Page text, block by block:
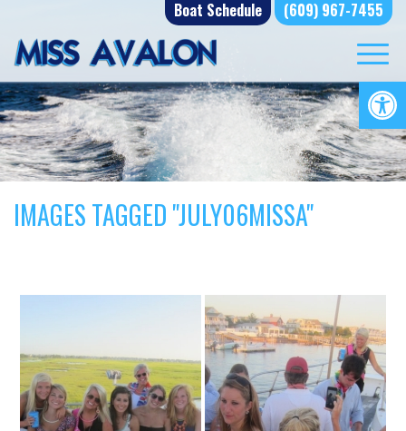
content
Boat Schedule (609) 967-7455
IMAGES TAGGED "JULY06MISSA"